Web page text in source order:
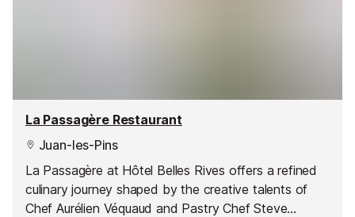
La Passagère Restaurant
Juan-les-Pins
La Passagère at Hôtel Belles Rives offers a refined
culinary journey shaped by the creative talents of
Chef Aurélien Véquaud and Pastry Chef Steve